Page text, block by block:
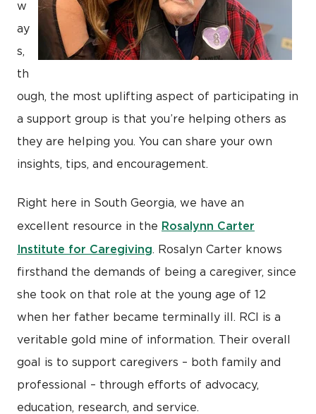
w
ay
s,
th
ough, the most uplifting aspect of participating in
a support group is that you’re helping others as
they are helping you. You can share your own
insights, tips, and encouragement.
Right here in South Georgia, we have an
excellent resource in the Rosalynn Carter
Institute for Caregiving. Rosalyn Carter knows
firsthand the demands of being a caregiver, since
she took on that role at the young age of 12
when her father became terminally ill. RCI is a
veritable gold mine of information. Their overall
goal is to support caregivers – both family and
professional – through efforts of advocacy,
education, research, and service.